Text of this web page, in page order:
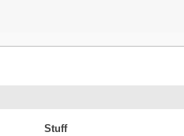
Stuff